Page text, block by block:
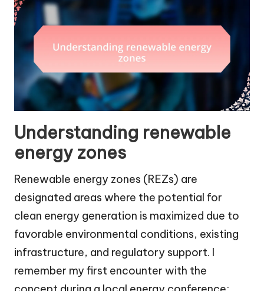
Understanding renewable
energy zones
Renewable energy zones (REZs) are
designated areas where the potential for
clean energy generation is maximized due to
favorable environmental conditions, existing
infrastructure, and regulatory support. I
remember my first encounter with the